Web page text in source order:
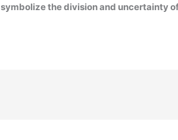
symbolize the division and uncertainty